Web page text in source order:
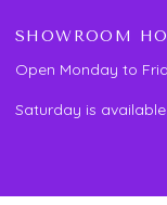
SHOWROOM
Open Monday to
Saturday is